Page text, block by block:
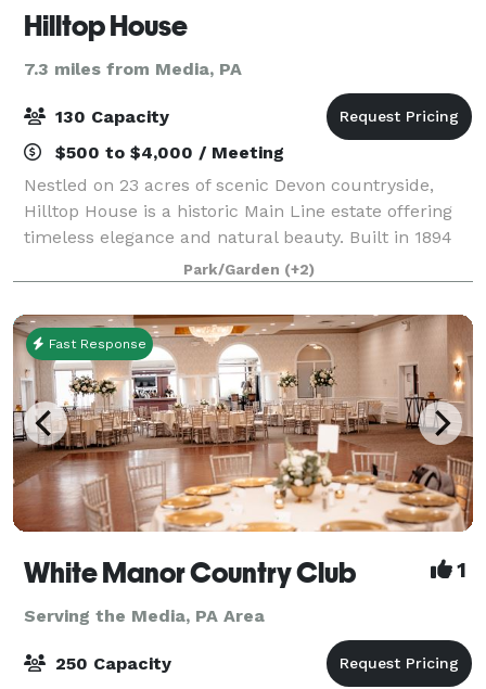
Hilltop House
7.3 miles from Media, PA
130 Capacity
$500 to $4,000 / Meeting
Nestled on 23 acres of scenic Devon countryside,
Hilltop House is a historic Main Line estate offering
timeless elegance and natural beauty. Built in 1894
and thoughtfully renovated for public use in 2005,
the mansion features wood-panel
Park/Garden (+2)
Fast Response
White Manor Country Club 1
Serving the Media, PA Area
250 Capacity